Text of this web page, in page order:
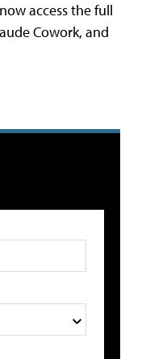
access the full
Cowork, and